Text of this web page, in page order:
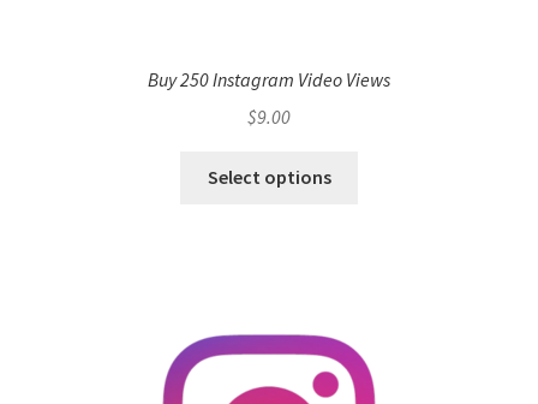
Buy 250 Instagram Video Views
$9.00
Select options